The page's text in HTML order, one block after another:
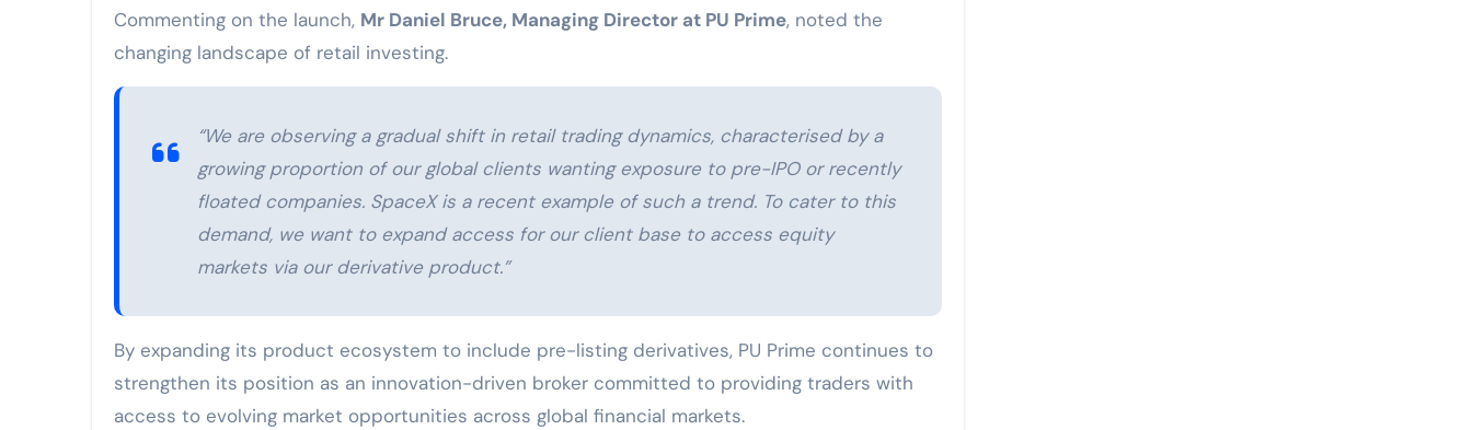
Commenting on the launch, Mr Daniel Bruce, Managing Director at PU Prime, noted the
changing landscape of retail investing.
“We are observing a gradual shift in retail trading dynamics, characterised by a
growing proportion of our global clients wanting exposure to pre-IPO or recently
floated companies. SpaceX is a recent example of such a trend. To cater to this
demand, we want to expand access for our client base to access equity
markets via our derivative product.”
By expanding its product ecosystem to include pre-listing derivatives, PU Prime continues to
strengthen its position as an innovation-driven broker committed to providing traders with
access to evolving market opportunities across global financial markets.